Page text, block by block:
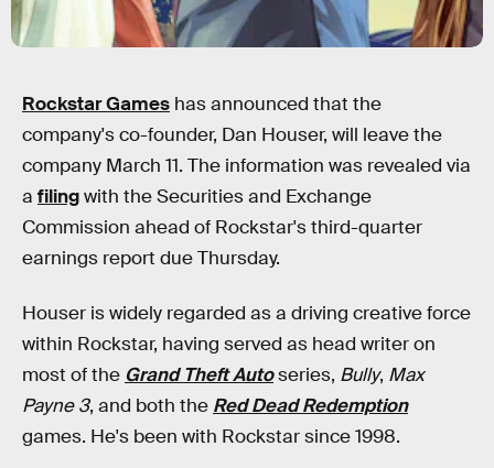
Rockstar Games has announced that the
company's co-founder, Dan Houser, will leave the
company March 11. The information was revealed via
a filingwith the Securities and Exchange
Commission ahead of Rockstar's third-quarter
earnings report due Thursday.
Houser is widely regarded as a driving creative force
within Rockstar, having served as head writer on
most of the Grand Theft Autoseries, Bully, Max
Payne 3, and both the Red Dead Redemption
games. He's been with Rockstar since 1998.